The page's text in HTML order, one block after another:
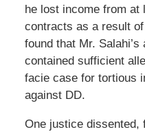
he lost income from at
contracts as a result
found that Mr.
contained sufficient
facie case for tortious
against DD.
One justice dissented,